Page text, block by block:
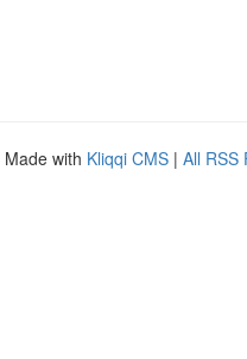
Made with Kliqqi CMS | All RSS